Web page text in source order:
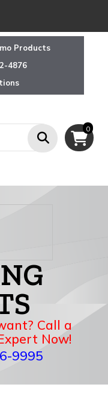
Products
4876
0
Call a
Now!
9995